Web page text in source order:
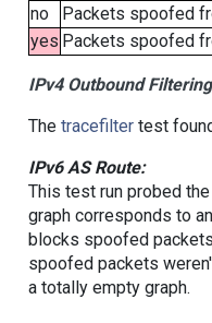
no
Packets spoofed
yes Packets spoofed
IPv4 Outbound
The tracefiltertest
IPv6 AS Route:
This test run probed
graph corresponds to
blocks spoofed
spoofed packets
a totally empty graph.